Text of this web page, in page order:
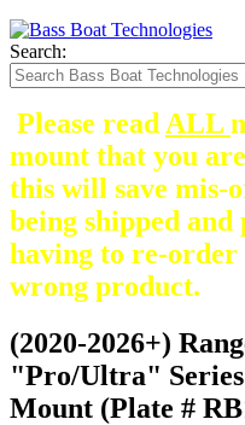
Search:
Please read ALL
mount that you
this will save mis-
being shipped
having to re-
wrong product.
(2020-2026+)
"Pro/Ultra"
Mount (Plate #